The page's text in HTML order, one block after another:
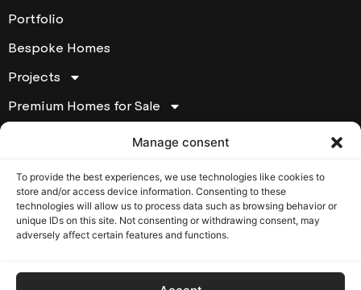
Manage consent
To provide the best experiences, we use technologies like cookies to
store and/or access device information. Consenting to these
technologies will allow us to process data such as browsing behavior or
unique IDs on this site. Not consenting or withdrawing consent, may
adversely affect certain features and functions.
Portfolio
Bespoke Homes
Projects
Premium Homes for Sale
Contact Houde Prestige
17295 chemin Ste-Marie Kirkland, Québec, H9J 2L1
T: (514) 620-6007
5:00 pm